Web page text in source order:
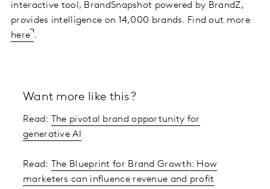
interactive tool, BrandSnapshot powered by BrandZ,
provides intelligence on 14,000 brands. Find out more
here .
Want more like this?
Read:
The pivotal brand opportunity for
generative AI
Read:
The Blueprint for Brand Growth: How
marketers can influence revenue and profit